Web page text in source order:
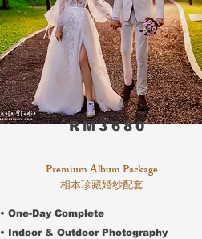
RM3680
Premium Album Package
相本珍藏婚纱配套
• One-Day Complete
• Indoor & Outdoor Photography